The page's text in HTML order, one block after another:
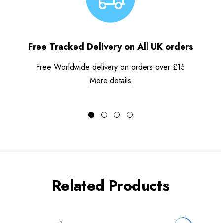
Free Tracked Delivery on All UK orders
Free Worldwide delivery on orders over £15
More details
Related Products